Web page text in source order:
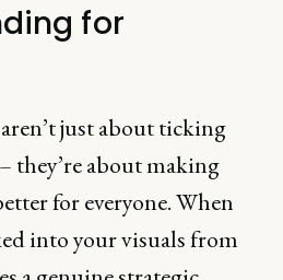
for
just about ticking
they’re about making
for everyone. When
into your visuals from